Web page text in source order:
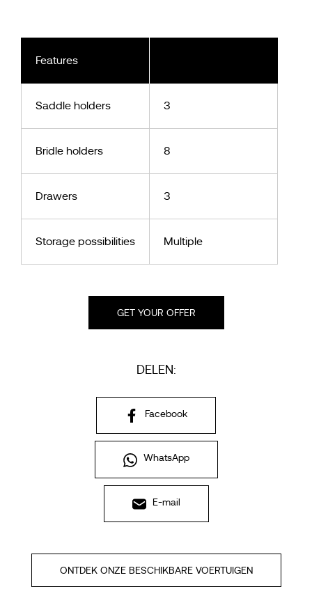
Features
Saddle holders 3
Bridle holders 8
Drawers 3
Storage possibilities Multiple
GET YOUR OFFER
DELEN:
Facebook
WhatsApp
E-mail
ONTDEK ONZE BESCHIKBARE VOERTUIGEN